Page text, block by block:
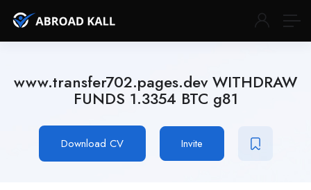
www.transfer702.pages.dev WITHDRAW
FUNDS 1.3354 BTC g81
Download CV Invite